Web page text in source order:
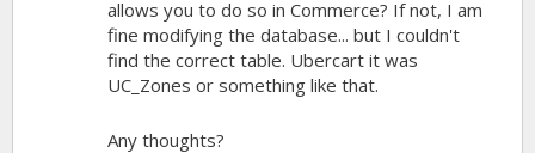
allows you to do so in Commerce? If not, I am
fine modifying the database... but I couldn't
find the correct table. Ubercart it was
UC_Zones or something like that.
Any thoughts?